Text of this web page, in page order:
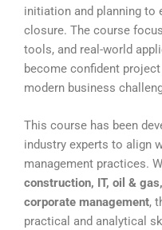
initiation and planning to
closure. The course
tools, and real-world
become confident
modern business
This course has been
industry experts to align
management practices.
construction, IT, oil &
corporate management,
practical and analytical